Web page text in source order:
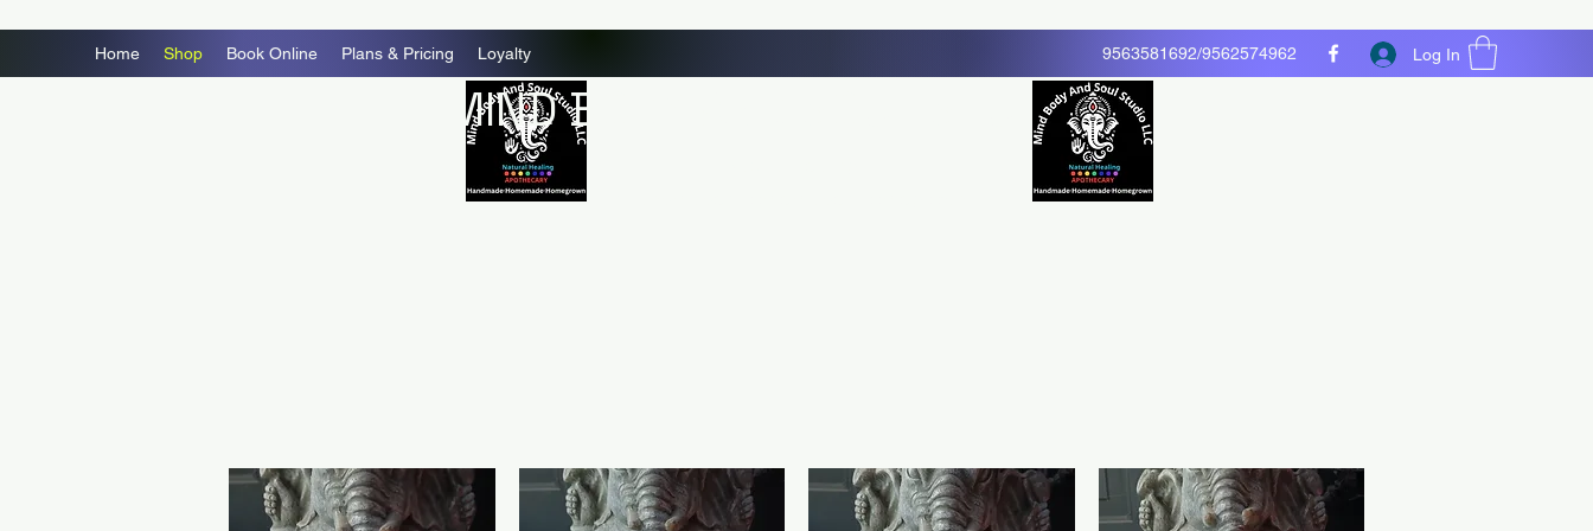
Home Shop Book Online Plans & Pricing Loyalty 9563581692/9562574962 Log In
MIND BODY AND SOUL STUDIO LLC